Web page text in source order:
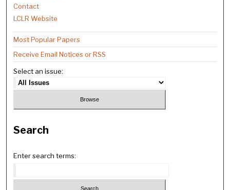
Contact
LCLR Website
Most Popular Papers
Receive Email Notices or RSS
Select an issue:
Search
Enter search terms: